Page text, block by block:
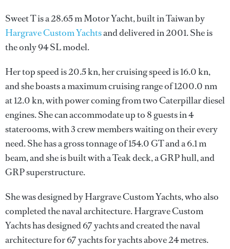
Sweet T is a 28.65 m Motor Yacht, built in Taiwan by
Hargrave Custom Yachtsand delivered in 2001. She is
the only 94 SL model.
Her top speed is 20.5 kn, her cruising speed is 16.0 kn,
and she boasts a maximum cruising range of 1200.0 nm
at 12.0 kn, with power coming from two Caterpillar diesel
engines. She can accommodate up to 8 guests in 4
staterooms, with 3 crew members waiting on their every
need. She has a gross tonnage of 154.0 GT and a 6.1 m
beam, and she is built with a Teak deck, a GRP hull, and
GRP superstructure.
She was designed byHargrave Custom Yachts, who also
completed the naval architecture.Hargrave Custom
Yachtshas designed 67 yachts and created the naval
architecture for 67 yachts for yachts above 24 metres.